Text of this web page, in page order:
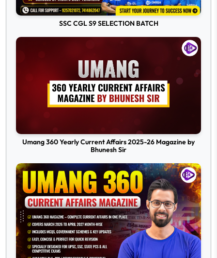
SSC CGL S9 SELECTION BATCH
Umang 360 Yearly Current Affairs 2025-26 Magazine by
Bhunesh Sir